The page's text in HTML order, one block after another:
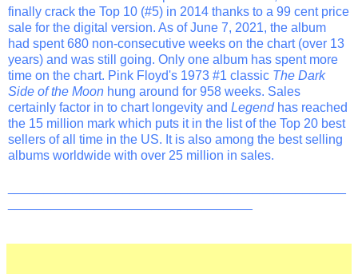
finally crack the Top 10 (#5) in 2014 thanks to a 99 cent price
sale for the digital version. As of June 7, 2021, the album
had spent 680 non-consecutive weeks on the chart (over 13
years) and was still going. Only one album has spent more
time on the chart. Pink Floyd's 1973 #1 classic The Dark
Side of the Moon hung around for 958 weeks. Sales
certainly factor in to chart longevity and Legendhas reached
the 15 million mark which puts it in the list of the Top 20 best
sellers of all time in the US. It is also among the best selling
albums worldwide with over 25 million in sales.